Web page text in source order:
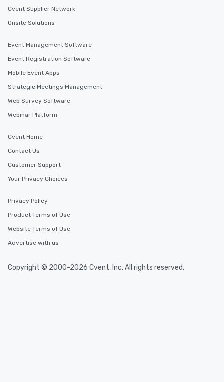
Cvent Supplier Network
Onsite Solutions
Event Management Software
Event Registration Software
Mobile Event Apps
Strategic Meetings Management
Web Survey Software
Webinar Platform
Cvent Home
Contact Us
Customer Support
Your Privacy Choices
Privacy Policy
Product Terms of Use
Website Terms of Use
Advertise with us
Copyright © 2000-2026 Cvent, Inc. All rights reserved.